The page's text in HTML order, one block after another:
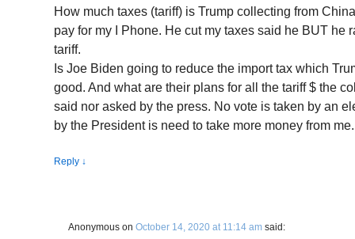
How much taxes (tariff) is Trump collecting from
pay for my I Phone. He cut my taxes said he BUT he
tariff.
Is Joe Biden going to reduce the import tax which
good. And what are their plans for all the tariff $ the
said nor asked by the press. No vote is taken by an
by the President is need to take more money from
Reply ↓
Anonymous on October 14, 2020 at 11:14 am said: